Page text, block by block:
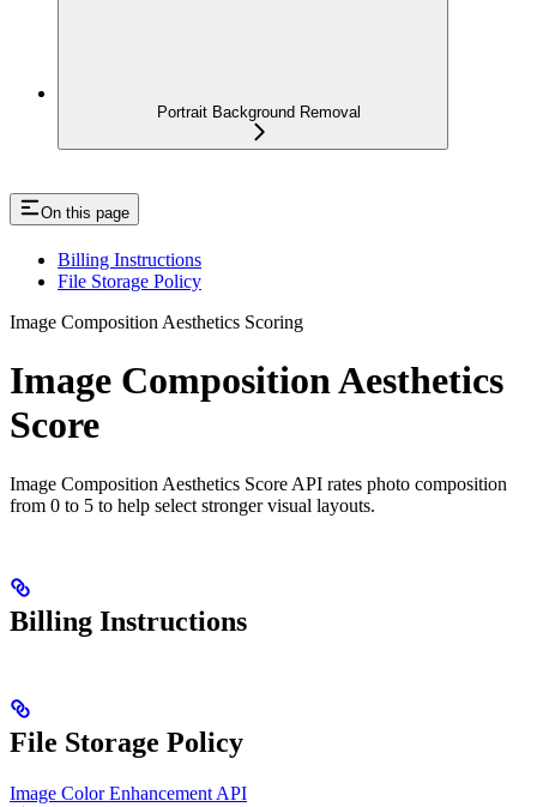
Portrait Background Removal
On this page
Billing Instructions
File Storage Policy
Image Composition Aesthetics Scoring
Image Composition Aesthetics
Score
Image Composition Aesthetics Score API rates photo composition
from 0 to 5 to help select stronger visual layouts.
Billing Instructions
File Storage Policy
Image Color Enhancement API